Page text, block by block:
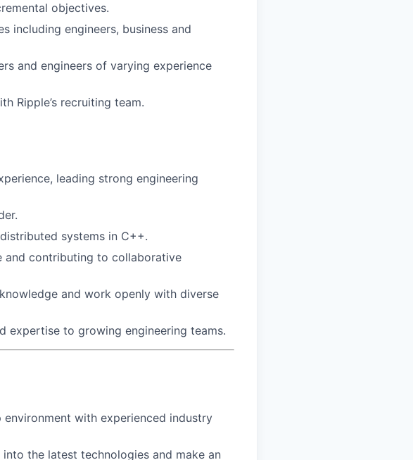
objectives.
including engineers, business and
and engineers of varying experience
Ripple’s recruiting team.
leading strong engineering
systems in C++.
and contributing to collaborative
and work openly with diverse
expertise to growing engineering teams.
with experienced industry
the latest technologies and make an